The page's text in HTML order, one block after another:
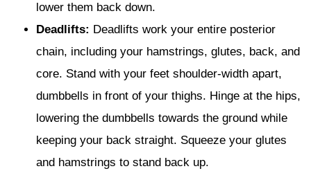
lower them back down.
Deadlifts: Deadlifts work your entire posterior
chain, including your hamstrings, glutes, back, and
core. Stand with your feet shoulder-width apart,
dumbbells in front of your thighs. Hinge at the hips,
lowering the dumbbells towards the ground while
keeping your back straight. Squeeze your glutes
and hamstrings to stand back up.